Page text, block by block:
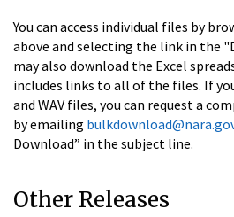
You can access individual files by
above and selecting the link in the
may also download the Excel
includes links to all of the files. If
and WAV files, you can request a
by emailing
Download” in the subject line.
Other Releases